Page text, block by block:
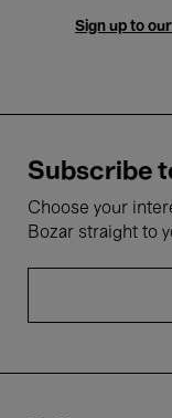
Sign up to
Subscribe
Choose your
Bozar straight to